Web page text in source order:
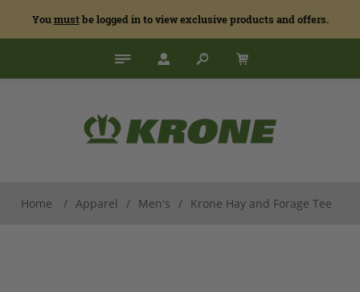
Youmustbe logged in to view exclusive products and offers.
Home / Apparel / Men's / Krone Hay and Forage Tee